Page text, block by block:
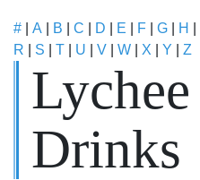
# A B C D E F G H
R
S T U V W X Y Z
Drinks